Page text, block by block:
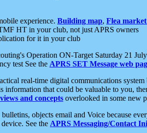
experience. Building map, Flea
HT in your club, not just APRS owners
for it in your club
Operation ON-Target Saturday 21
test See the APRS SET Message web
real-time digital communications
information that could be valuable to you,
and concepts overlooked in some new
objects email and Voice because
See the APRS Messaging/Contact